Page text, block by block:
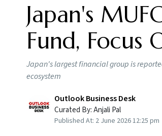
Japan's
Fund, Focus
Japan's largest financial group is
ecosystem
Outlook Business Desk
Curated By:Anjali Pal
Published At: 2 June 2026 12:25 pm